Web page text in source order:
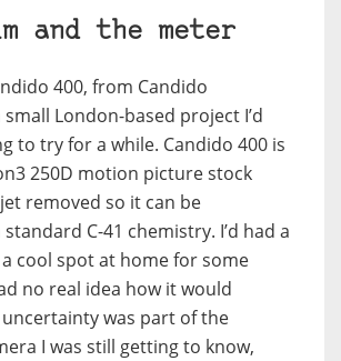
and the meter
400, from Candido
small London-based project I’d
to try for a while. Candido 400 is
250D motion picture stock
removed so it can be
C-41 chemistry. I’d had a
cool spot at home for some
no real idea how it would
was part of the
I was still getting to know,